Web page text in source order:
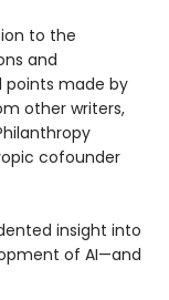
to the
and
points made by
other writers,
cofounder
insight into
of AI—and